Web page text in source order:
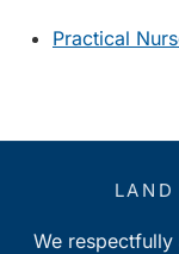
Practical
We